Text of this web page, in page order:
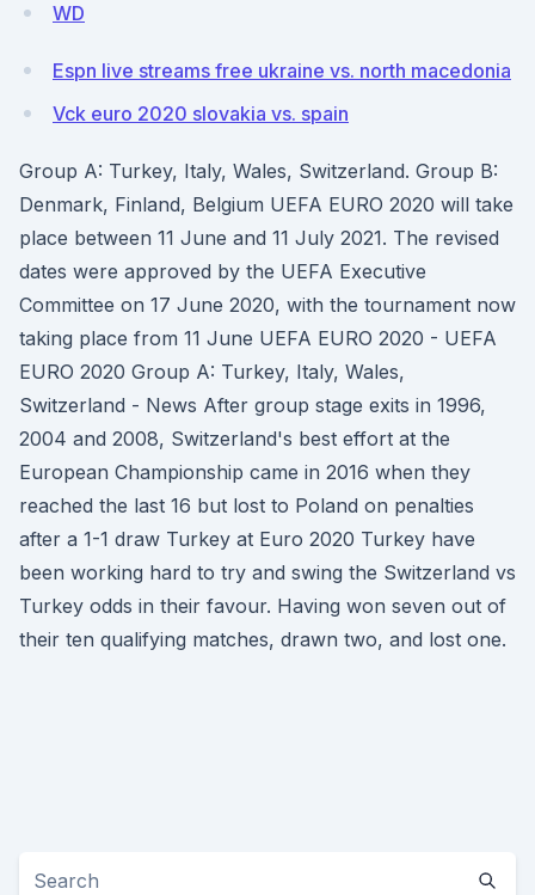
WD
Espn live streams free ukraine vs. north macedonia
Vck euro 2020 slovakia vs. spain
Group A: Turkey, Italy, Wales, Switzerland. Group B:
Denmark, Finland, Belgium UEFA EURO 2020 will take
place between 11 June and 11 July 2021. The revised
dates were approved by the UEFA Executive
Committee on 17 June 2020, with the tournament now
taking place from 11 June UEFA EURO 2020 - UEFA
EURO 2020 Group A: Turkey, Italy, Wales,
Switzerland - News After group stage exits in 1996,
2004 and 2008, Switzerland's best effort at the
European Championship came in 2016 when they
reached the last 16 but lost to Poland on penalties
after a 1-1 draw Turkey at Euro 2020 Turkey have
been working hard to try and swing the Switzerland vs
Turkey odds in their favour. Having won seven out of
their ten qualifying matches, drawn two, and lost one.